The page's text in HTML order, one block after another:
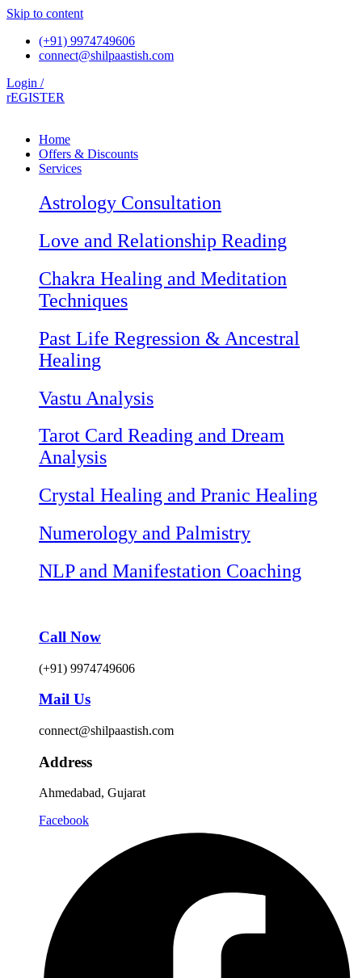
Skip to content
(+91) 9974749606
connect@shilpaastish.com
Login /
rEGISTER
Home
Offers & Discounts
Services
Astrology Consultation
Love and Relationship Reading
Chakra Healing and Meditation
Techniques
Past Life Regression & Ancestral
Healing
Vastu Analysis
Tarot Card Reading and Dream
Analysis
Crystal Healing and Pranic Healing
Numerology and Palmistry
NLP and Manifestation Coaching
Call Now
(+91) 9974749606
Mail Us
connect@shilpaastish.com
Address
Ahmedabad, Gujarat
Facebook